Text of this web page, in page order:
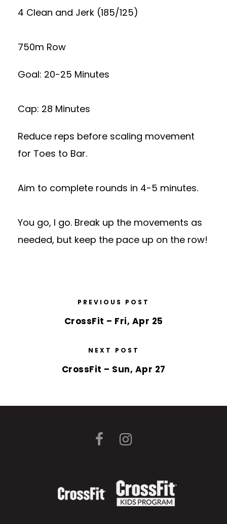
4 Clean and Jerk (185/125)
750m Row
Goal: 20-25 Minutes
Cap: 28 Minutes
Reduce reps before scaling movement
for Toes to Bar.
Aim to complete rounds in 4-5 minutes.
You go, I go. Break up the movements as
needed, but keep the pace up on the row!
PREVIOUS POST
CrossFit – Fri, Apr 25
NEXT POST
CrossFit – Sun, Apr 27